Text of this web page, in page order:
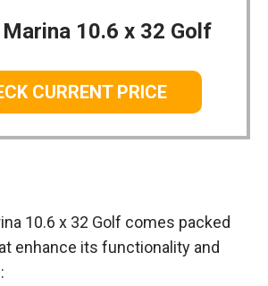
10.6 x 32 Golf
CURRENT PRICE
10.6 x 32 Golf comes packed
enhance its functionality and